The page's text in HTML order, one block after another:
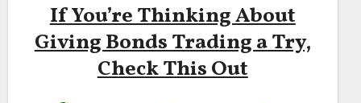
If You’re Thinking About
Giving Bonds Trading a Try,
Check This Out